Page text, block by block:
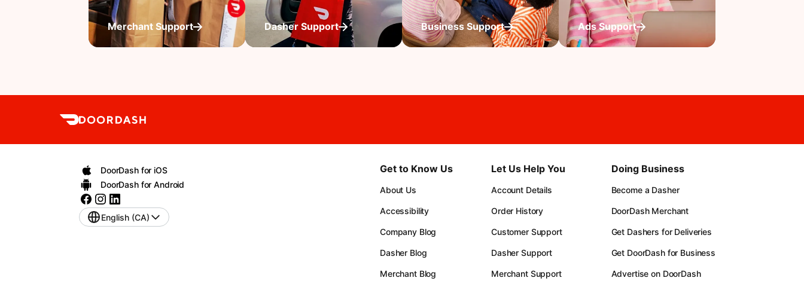
Merchant Support Dasher Support Business Support Ads Support
DoorDash for iOS
DoorDash for Android
English (CA)
Get to Know Us
About Us
Accessibility
Company Blog
Dasher Blog
Merchant Blog
Let Us Help You
Account Details
Order History
Customer Support
Dasher Support
Merchant Support
Doing Business
Become a Dasher
DoorDash Merchant
Get Dashers for Deliveries
Get DoorDash for Business
Advertise on DoorDash